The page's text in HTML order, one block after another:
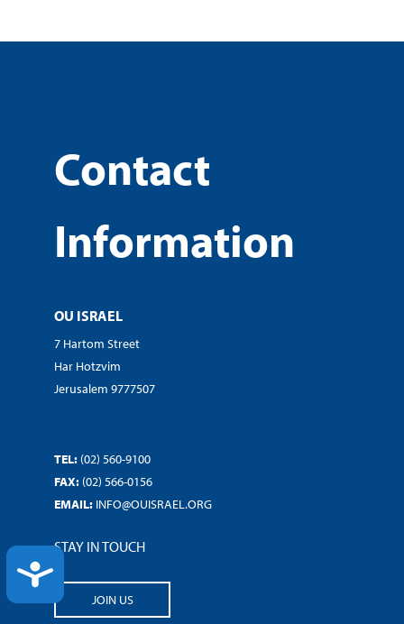
ACCESSIBILITY
Contact
Information
OU ISRAEL
7 Hartom Street
Har Hotzvim
Jerusalem 9777507
TEL: (02) 560-9100
FAX: (02) 566-0156
EMAIL: INFO@OUISRAEL.ORG
STAY IN TOUCH
JOIN US